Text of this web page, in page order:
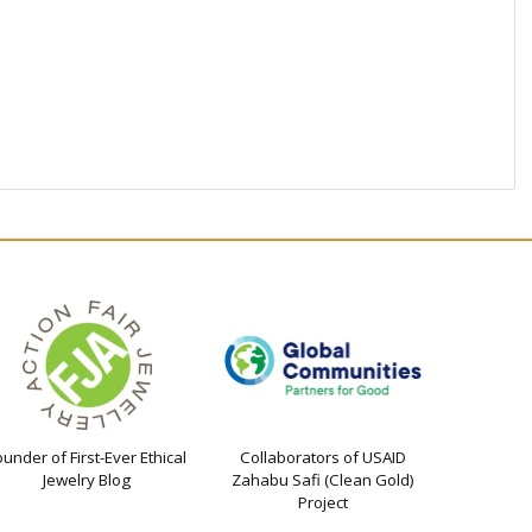
of First-Ever Ethical
Jewelry Blog
Collaborators of USAID
Zahabu Safi (Clean Gold)
Project